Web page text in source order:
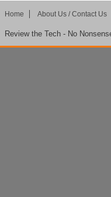
Home About Us / Contact Us
Review the Tech - No